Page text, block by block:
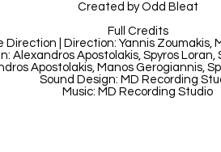
Created by Odd Bleat
Full Credits
Direction | Direction: Yannis Zoumakis,
Alexandros Apostolakis, Spyros
Apostolakis, Manos Gerogiannis,
Sound Design: MD Recording
Music: MD Recording Studio